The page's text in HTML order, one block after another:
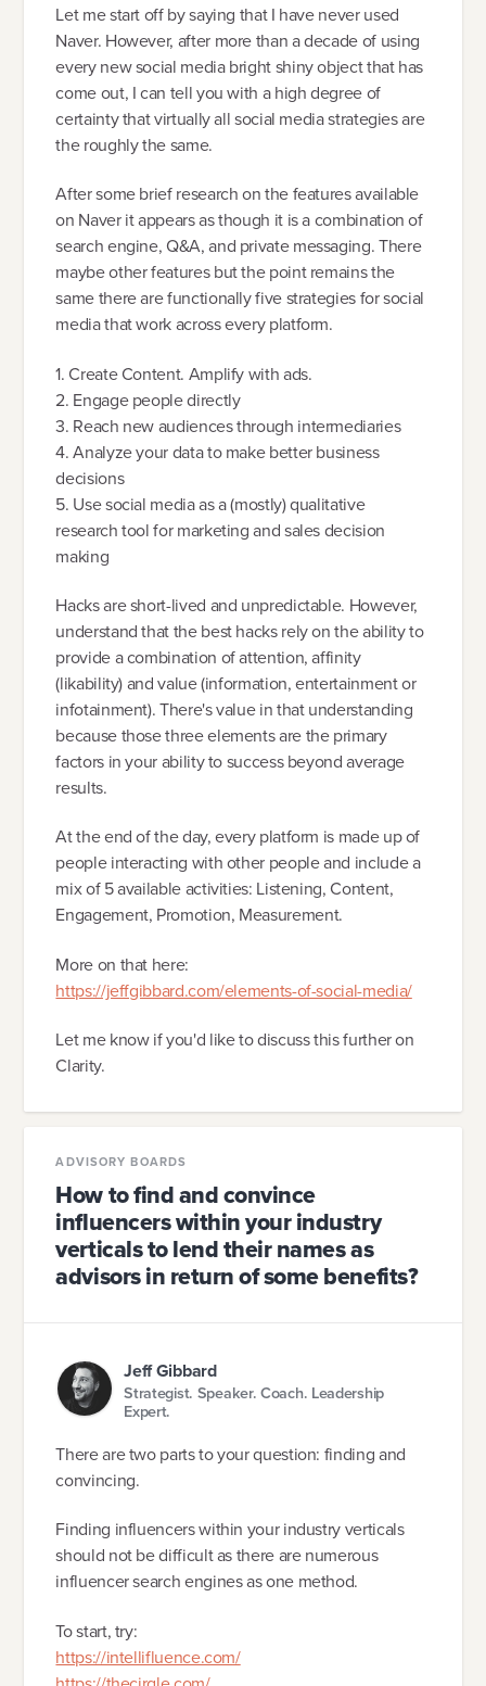
Let me start off by saying that I have never used
Naver. However, after more than a decade of using
every new social media bright shiny object that has
come out, I can tell you with a high degree of
certainty that virtually all social media strategies are
the roughly the same.
After some brief research on the features available
on Naver it appears as though it is a combination of
search engine, Q&A, and private messaging. There
maybe other features but the point remains the
same there are functionally five strategies for social
media that work across every platform.
1. Create Content. Amplify with ads.
2. Engage people directly
3. Reach new audiences through intermediaries
4. Analyze your data to make better business
decisions
5. Use social media as a (mostly) qualitative
research tool for marketing and sales decision
making
Hacks are short-lived and unpredictable. However,
understand that the best hacks rely on the ability to
provide a combination of attention, affinity
(likability) and value (information, entertainment or
infotainment). There's value in that understanding
because those three elements are the primary
factors in your ability to success beyond average
results.
At the end of the day, every platform is made up of
people interacting with other people and include a
mix of 5 available activities: Listening, Content,
Engagement, Promotion, Measurement.
More on that here:
https://jeffgibbard.com/elements-of-social-media/
Let me know if you'd like to discuss this further on
Clarity.
ADVISORY BOARDS
How to find and convince
influencers within your industry
verticals to lend their names as
advisors in return of some benefits?
Jeff Gibbard
Strategist. Speaker. Coach. Leadership
Expert.
There are two parts to your question: finding and
convincing.
Finding influencers within your industry verticals
should not be difficult as there are numerous
influencer search engines as one method.
To start, try:
https://intellifluence.com/